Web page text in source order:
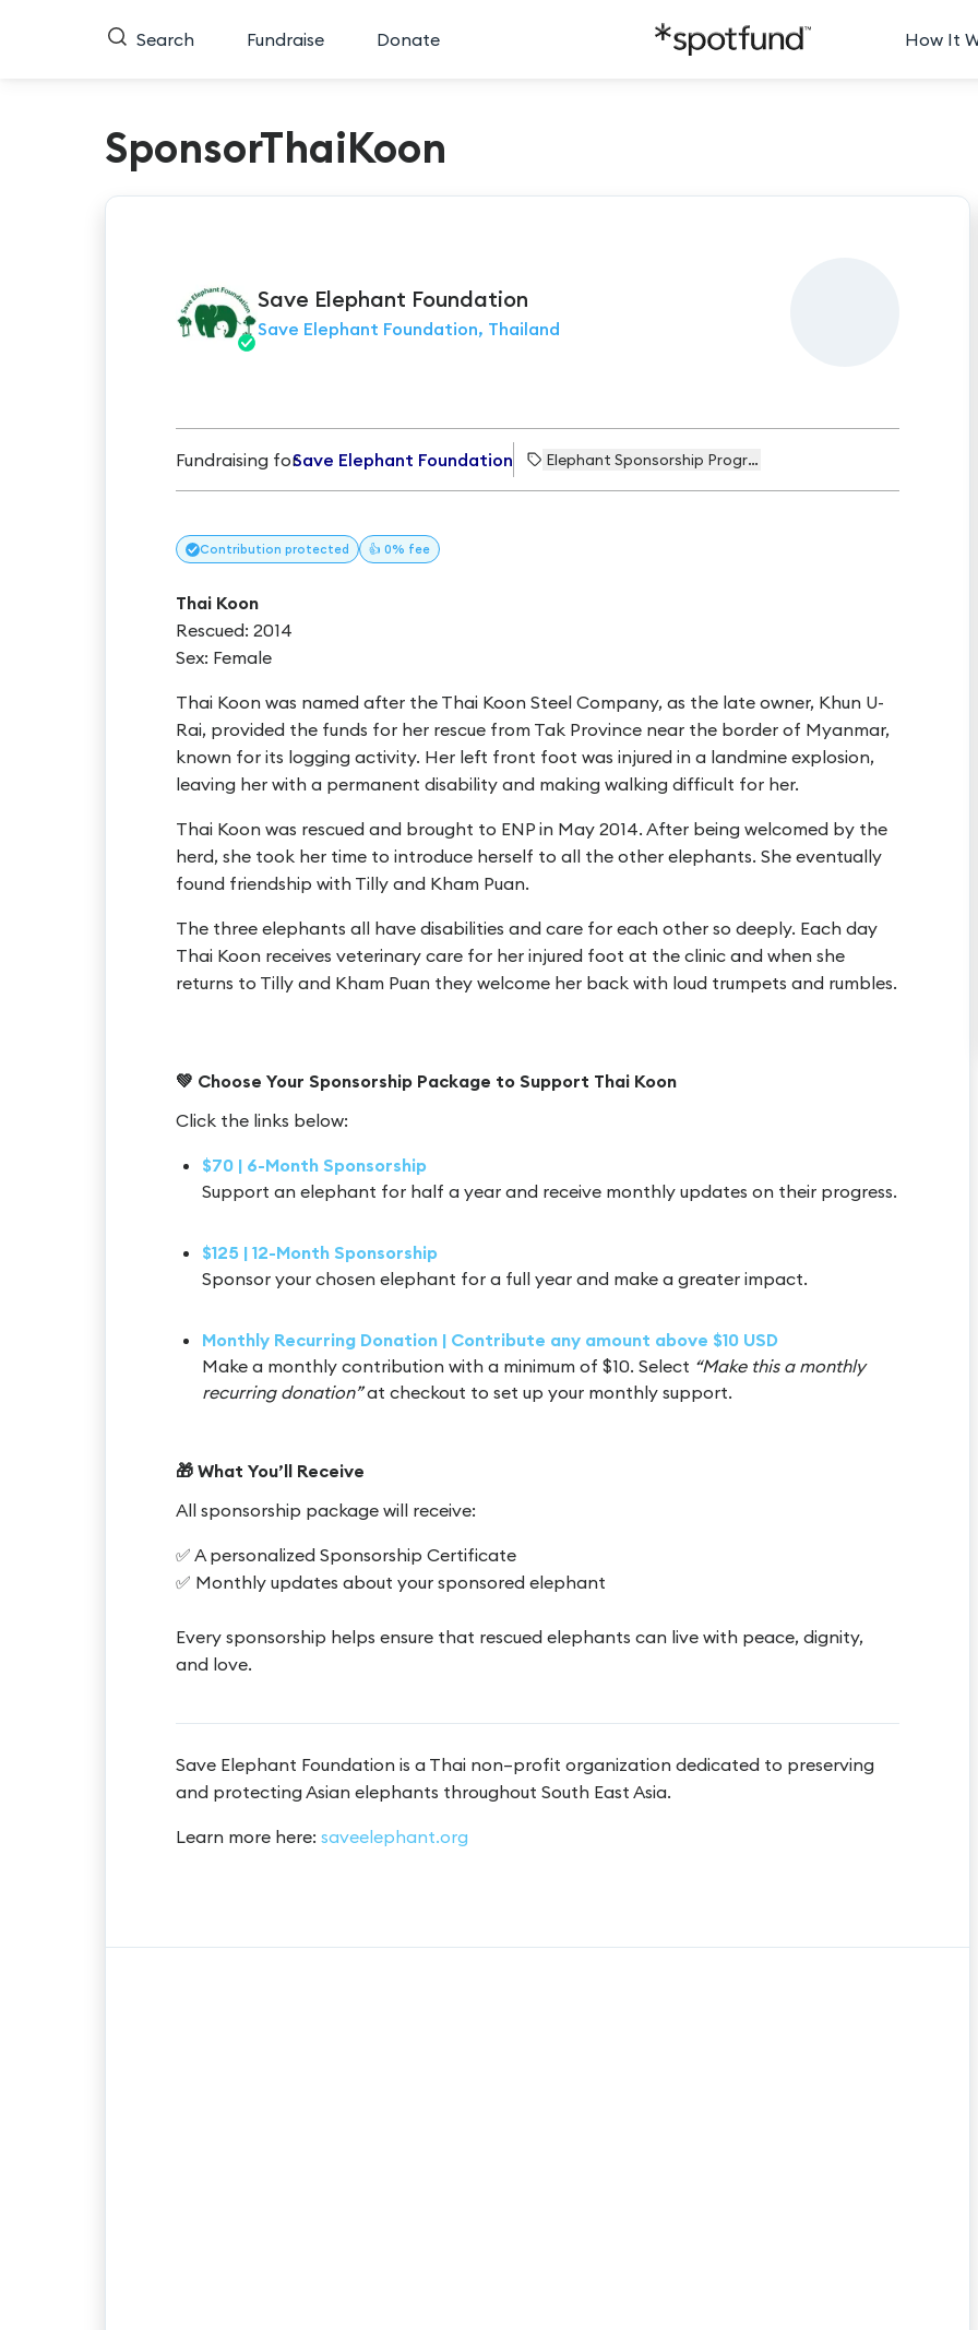
Search Fundraise Donate How It
SponsorThaiKoon
Save Elephant Foundation
Save Elephant Foundation, Thailand
Fundraising forSave Elephant Foundation Elephant Sponsorship Programme
Contribution protected 👍 0% fee
Thai Koon
Rescued: 2014
Sex: Female
Thai Koon was named after the Thai Koon Steel Company, as the late owner, Khun U-
Rai, provided the funds for her rescue from Tak Province near the border of Myanmar,
known for its logging activity. Her left front foot was injured in a landmine explosion,
leaving her with a permanent disability and making walking difficult for her.
Thai Koon was rescued and brought to ENP in May 2014. After being welcomed by the
herd, she took her time to introduce herself to all the other elephants. She eventually
found friendship with Tilly and Kham Puan.
The three elephants all have disabilities and care for each other so deeply. Each day
Thai Koon receives veterinary care for her injured foot at the clinic and when she
returns to Tilly and Kham Puan they welcome her back with loud trumpets and rumbles.
💚 Choose Your Sponsorship Package to Support Thai Koon
Click the links below:
$70 | 6-Month Sponsorship
Support an elephant for half a year and receive monthly updates on their progress.
$125 | 12-Month Sponsorship
Sponsor your chosen elephant for a full year and make a greater impact.
Monthly Recurring Donation | Contribute any amount above $10 USD
Make a monthly contribution with a minimum of $10. Select “Make this a monthly
recurring donation”at checkout to set up your monthly support.
🎁 What You’ll Receive
All sponsorship package will receive:
✅ A personalized Sponsorship Certificate
✅ Monthly updates about your sponsored elephant
Every sponsorship helps ensure that rescued elephants can live with peace, dignity,
and love.
Save Elephant Foundation is a Thai non–profit organization dedicated to preserving
and protecting Asian elephants throughout South East Asia.
Learn more here: saveelephant.org